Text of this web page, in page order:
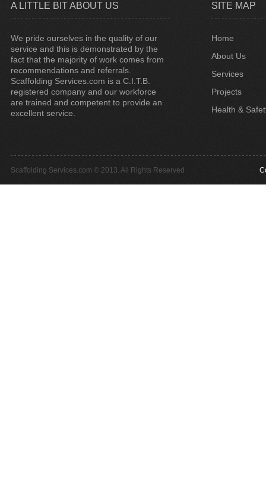
A LITTLE BIT ABOUT US
We pride ourselves in the quality of our
service and this is demonstrated by the
fact that the majority of work comes from
recommendations and referrals.
Scaffolding Services.com is a C.I.T.B.
registered company and our workforce
are trained and competent to provide an
excellent service.
SITE MAP
Home
About Us
Services
Projects
Health &
Scaffolding Services.com © 2013. All Rights Reserved